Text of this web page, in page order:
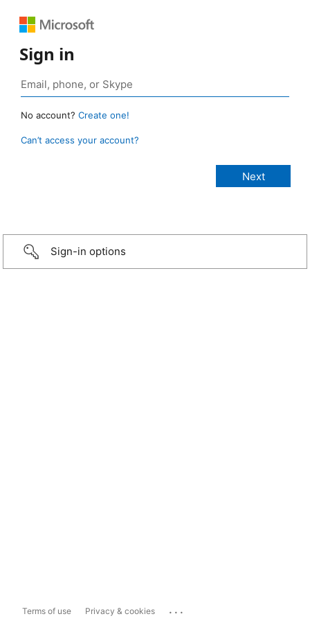
Sign in
No account? Create one!
Can’t access your account?
Sign-in options
Terms of use Privacy & cookies ...